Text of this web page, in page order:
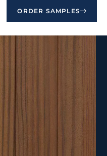
ORDER SAMPLES